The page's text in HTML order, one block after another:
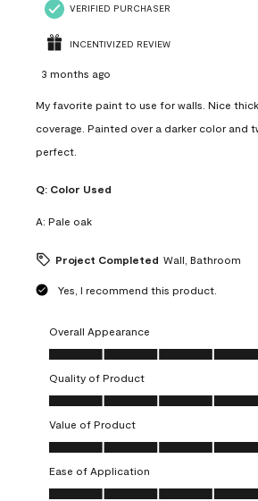
VERIFIED PURCHASER
INCENTIVIZED REVIEW
3 months ago
My favorite paint to use for walls. Nice
coverage. Painted over a darker color and
perfect.
Q: Color Used
A: Pale oak
Project Completed Wall, Bathroom
Yes, I recommend this product.
Overall Appearance
Overall Appearance, 5.0 out of 5
Quality of Product
Quality of Product, 5.0 out of 5
Value of Product
Value of Product, 5.0 out of 5
Ease of Application
Ease of Application, 5.0 out of 5